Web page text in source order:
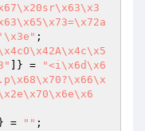
;
]} =
"<i\x6d\x6
} = "" ;